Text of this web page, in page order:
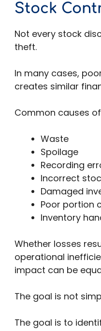
Stock
Not every stock
theft.
In many cases,
creates similar
Common causes
Waste
Spoilage
Recording
Incorrect
Damaged
Poor portion
Inventory
Whether losses
operational
impact can be
The goal is not
The goal is to